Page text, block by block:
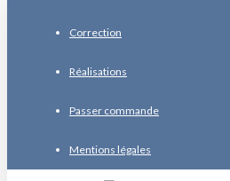
Correction
Réalisations
Passer commande
Mentions légales